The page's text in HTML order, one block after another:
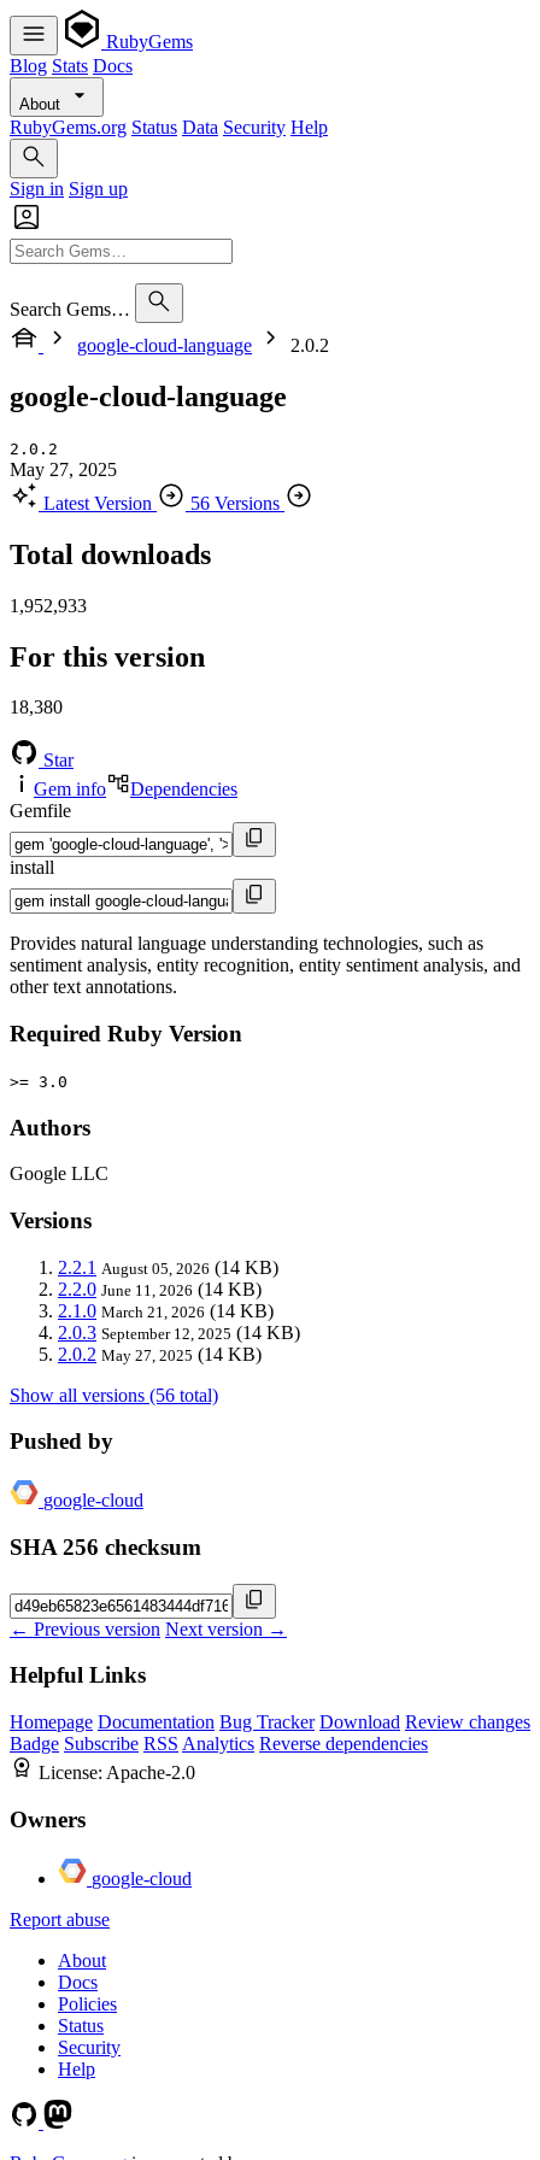
RubyGems
Blog Stats Docs
About
RubyGems.org Status Data Security Help
Sign in Sign up
Search Gems…
google-cloud-language
2.0.2
google-cloud-language
2.0.2
May 27, 2025
Latest Version
56 Versions
Total downloads
1,952,933
For this version
18,380
Star
Gem info
Dependencies
Gemfile
install
Provides natural language understanding technologies, such as
sentiment analysis, entity recognition, entity sentiment analysis, and
other text annotations.
Required Ruby Version
>= 3.0
Authors
Google LLC
Versions
2.2.1 August 05, 2026 (14 KB)
2.2.0 June 11, 2026 (14 KB)
2.1.0 March 21, 2026 (14 KB)
2.0.3 September 12, 2025 (14 KB)
2.0.2 May 27, 2025 (14 KB)
Show all versions (56 total)
Pushed by
google-cloud
SHA 256 checksum
← Previous version Next version →
Helpful Links
Homepage Documentation Bug Tracker Download Review changes
Badge Subscribe RSS Analytics Reverse dependencies
License: Apache-2.0
Owners
google-cloud
Report abuse
About
Docs
Policies
Status
Security
Help